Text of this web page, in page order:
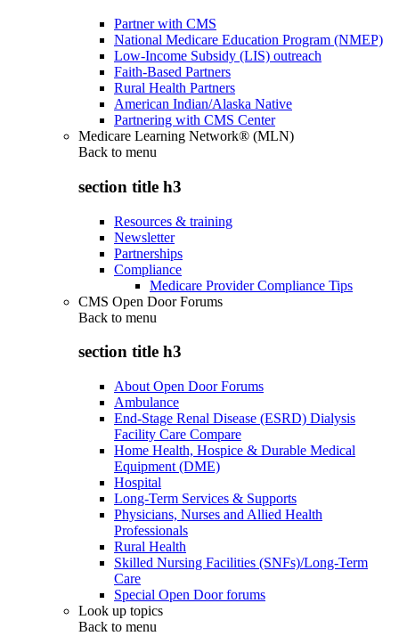
Partner with CMS
National Medicare Education Program (NMEP)
Low-Income Subsidy (LIS) outreach
Faith-Based Partners
Rural Health Partners
American Indian/Alaska Native
Partnering with CMS Center
Medicare Learning Network® (MLN)
Back to menu
section title h3
Resources & training
Newsletter
Partnerships
Compliance
Medicare Provider Compliance Tips
CMS Open Door Forums
Back to menu
section title h3
About Open Door Forums
Ambulance
End-Stage Renal Disease (ESRD) Dialysis
Facility Care Compare
Home Health, Hospice & Durable Medical
Equipment (DME)
Hospital
Long-Term Services & Supports
Physicians, Nurses and Allied Health
Professionals
Rural Health
Skilled Nursing Facilities (SNFs)/Long-Term
Care
Special Open Door forums
Look up topics
Back to menu